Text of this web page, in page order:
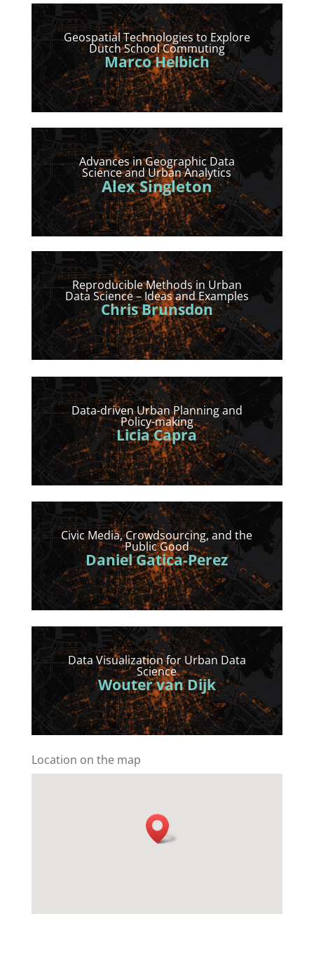
Geospatial Technologies to Explore
Dutch School Commuting
Marco Helbich
Advances in Geographic Data
Science and Urban Analytics
Alex Singleton
Reproducible Methods in Urban
Data Science – Ideas and Examples
Chris Brunsdon
Data-driven Urban Planning and
Policy-making
Licia Capra
Civic Media, Crowdsourcing, and the
Public Good
Daniel Gatica-Perez
Data Visualization for Urban Data
Science
Wouter van Dijk
Location on the map